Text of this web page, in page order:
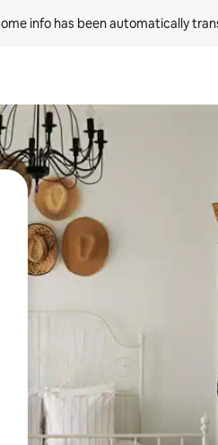
info has been automatically
arrow keys or explore by touch